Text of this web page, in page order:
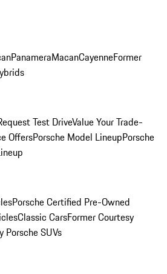
PanameraMacanCayenneFormer
Test DriveValue Your Trade-
OffersPorsche Model LineupPorsche
Porsche Certified Pre-Owned
Classic CarsFormer Courtesy
Porsche SUVs